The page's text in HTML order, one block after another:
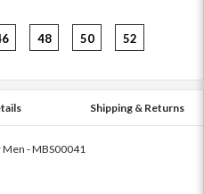
48 50 52
Shipping & Returns
- MBS00041